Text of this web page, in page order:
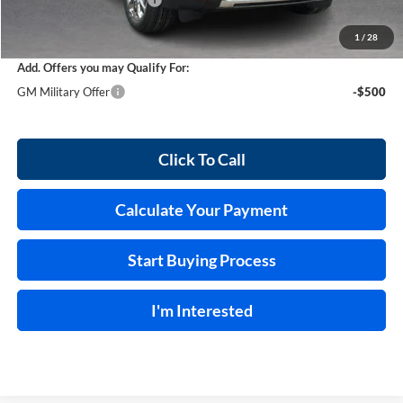
1 / 28
$86,958
Add. Offers you may Qualify For:
GM Military Offer
-$500
Click To Call
Calculate Your Payment
Start Buying Process
I'm Interested